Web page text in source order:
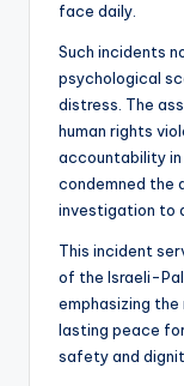
face daily.
Such incidents
psychological
distress. The
human rights
accountability in
condemned the
investigation to
This incident
of the Israeli-
emphasizing
lasting peace
safety and